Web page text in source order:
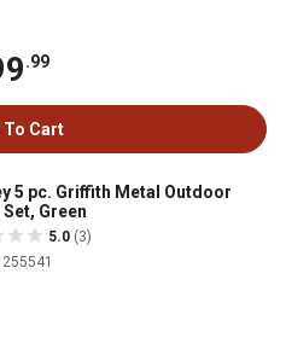
.99
To Cart
5 pc. Griffith Metal Outdoor
Set, Green
5.0 (3)